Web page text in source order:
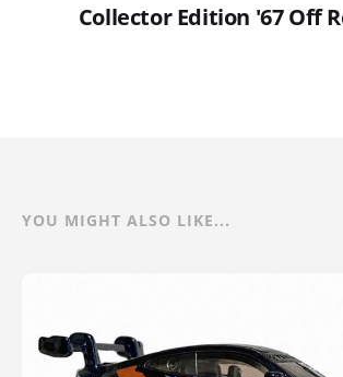
Collector Edition '67 Off
YOU MIGHT ALSO LIKE...